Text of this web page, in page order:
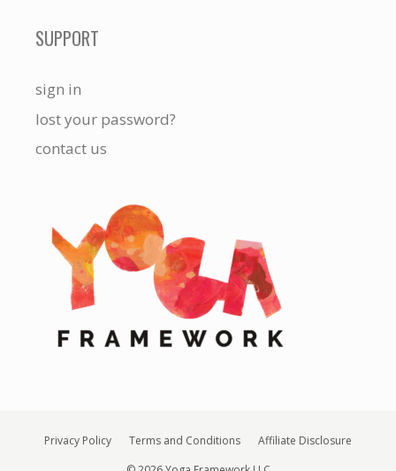
SUPPORT
sign in
lost your password?
contact us
Privacy Policy Terms and Conditions
Affiliate Disclosure